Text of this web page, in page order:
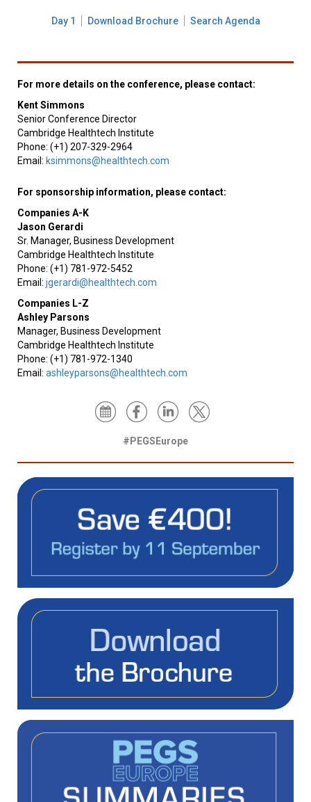
Day 1 Download Brochure Search Agenda
For more details on the conference, please contact:
Kent Simmons
Senior Conference Director
Cambridge Healthtech Institute
Phone: (+1) 207-329-2964
Email: ksimmons@healthtech.com
For sponsorship information, please contact:
Companies A-K
Jason Gerardi
Sr. Manager, Business Development
Cambridge Healthtech Institute
Phone: (+1) 781-972-5452
Email: jgerardi@healthtech.com
Companies L-Z
Ashley Parsons
Manager, Business Development
Cambridge Healthtech Institute
Phone: (+1) 781-972-1340
Email: ashleyparsons@healthtech.com
#PEGSEurope